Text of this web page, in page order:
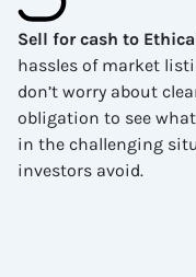
Sell for cash to
hassles of market
don’t worry about
obligation to see what
in the challenging
investors avoid.